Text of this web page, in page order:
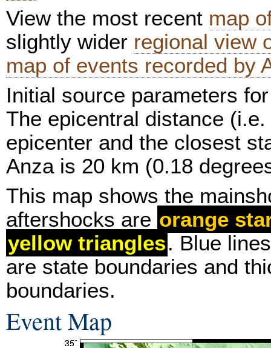
View the most recent map
slightly wider regional view
map of events recorded by
Initial source parameters
The epicentral distance
epicenter and the closest
Anza is 20 km (0.18
This map shows the
aftershocks are orange
yellow triangles. Blue
are state boundaries and
boundaries.
Event Map